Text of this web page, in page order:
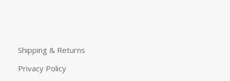
Shipping & Returns
Privacy Policy